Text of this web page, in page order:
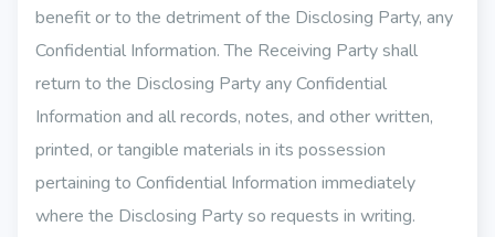
benefit or to the detriment of the Disclosing Party, any
Confidential Information. The Receiving Party shall
return to the Disclosing Party any Confidential
Information and all records, notes, and other written,
printed, or tangible materials in its possession
pertaining to Confidential Information immediately
where the Disclosing Party so requests in writing.